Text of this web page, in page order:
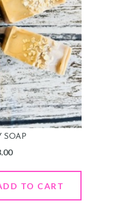
TO CART